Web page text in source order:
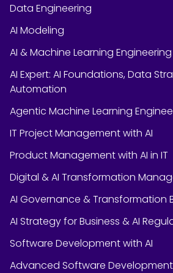
Data Engineering
AI Modeling
AI & Machine Learning Engineering
AI Expert: AI Foundations, Data
Automation
Agentic Machine Learning
IT Project Management with AI
Product Management with AI in IT
Digital & AI Transformation
AI Governance & Transformation
AI Strategy for Business & AI
Software Development with AI
Advanced Software Development